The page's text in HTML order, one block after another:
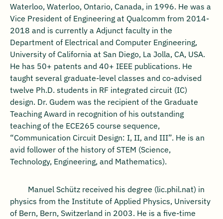
Waterloo, Waterloo, Ontario, Canada, in 1996. He was a
Vice President of Engineering at Qualcomm from 2014-
2018 and is currently a Adjunct faculty in the
Department of Electrical and Computer Engineering,
University of California at San Diego, La Jolla, CA, USA.
He has 50+ patents and 40+ IEEE publications. He
taught several graduate-level classes and co-advised
twelve Ph.D. students in RF integrated circuit (IC)
design. Dr. Gudem was the recipient of the Graduate
Teaching Award in recognition of his outstanding
teaching of the ECE265 course sequence,
“Communication Circuit Design: I, II, and III”. He is an
avid follower of the history of STEM (Science,
Technology, Engineering, and Mathematics).
Manuel Schütz received his degree (lic.phil.nat) in
physics from the Institute of Applied Physics, University
of Bern, Bern, Switzerland in 2003. He is a five-time